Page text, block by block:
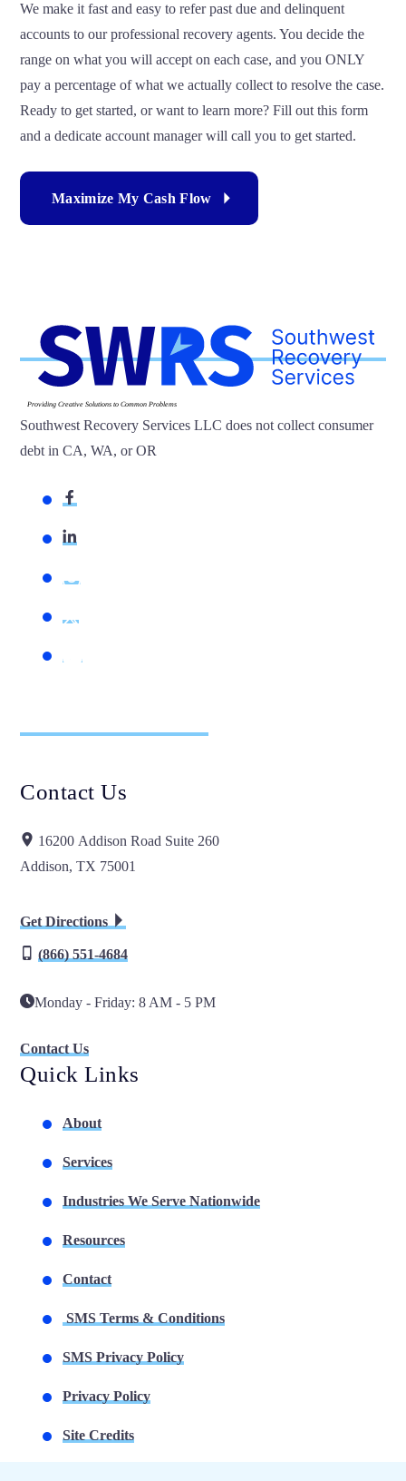
We make it fast and easy to refer past due and delinquent
accounts to our professional recovery agents. You decide the
range on what you will accept on each case, and you ONLY
pay a percentage of what we actually collect to resolve the case.
Ready to get started, or want to learn more? Fill out this form
and a dedicate account manager will call you to get started.
Maximize My Cash Flow
Providing Creative Solutions to Common Problems
Southwest Recovery Services LLC does not collect consumer
debt in CA, WA, or OR
Contact Us
16200 Addison Road Suite 260
Addison, TX 75001
Get Directions
(866) 551-4684
Monday - Friday: 8 AM - 5 PM
Contact Us
Quick Links
About
Services
Industries We Serve Nationwide
Resources
Contact
SMS Terms & Conditions
SMS Privacy Policy
Privacy Policy
Site Credits